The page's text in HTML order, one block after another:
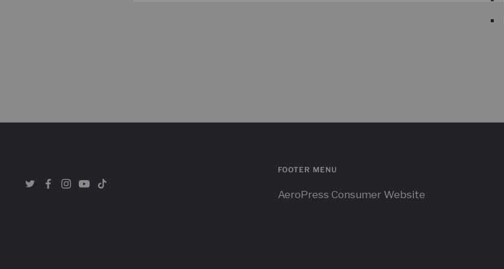
FOOTER MENU
AeroPress Consumer Website